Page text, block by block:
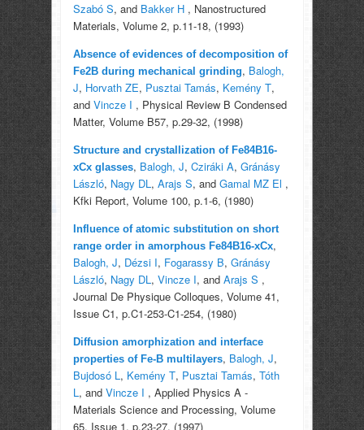
Szabó S, and Bakker H, Nanostructured
Materials, Volume 2, p.11-18, (1993)
Absence of evidences of decomposition of
Fe2B during mechanical grinding, Balogh,
J, Horvath ZE, Pusztai Tamás, Kemény T,
and Vincze I , Physical Review B Condensed
Matter, Volume B57, p.29-32, (1998)
Structure and crystallization of Fe84B16-
xCx glasses, Balogh, J, Cziráki A, Gránásy
László, Nagy DL, Arajs S, and Gamal MZ El ,
Kfki Report, Volume 100, p.1-6, (1980)
Influence of atomic substitution on short
range order in amorphous Fe84B16-xCx,
Balogh, J, Dézsi I, Fogarassy B, Gránásy
László, Nagy DL, Vincze I, and Arajs S ,
Journal De Physique Colloques, Volume 41,
Issue C1, p.C1-253-C1-254, (1980)
Diffusion amorphization and interface
properties of Fe-B multilayers, Balogh, J,
Bujdosó L, Kemény T, Pusztai Tamás, Tóth
L, and Vincze I , Applied Physics A -
Materials Science and Processing, Volume
65, Issue 1, p.23-27, (1997)